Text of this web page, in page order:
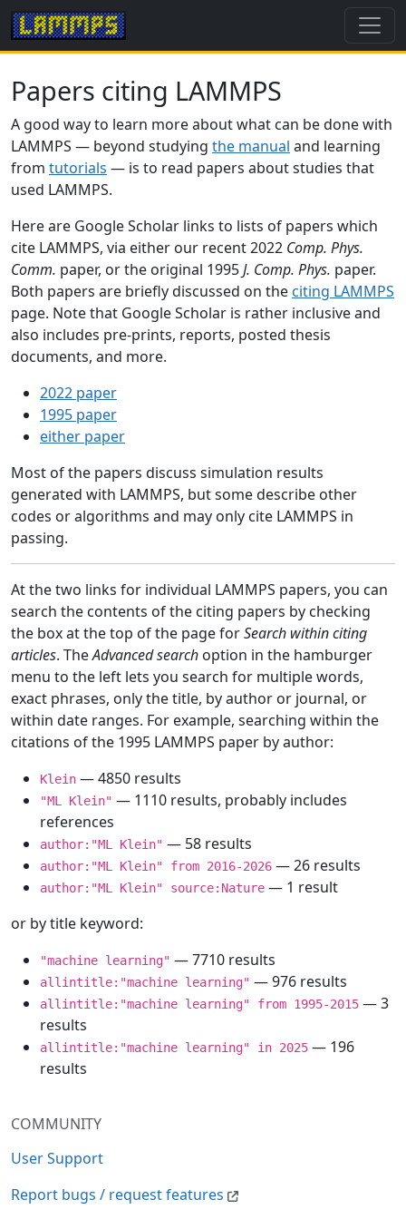
COMMUNITY
User Support
Report bugs / request features
Papers citing LAMMPS
A good way to learn more about what can be done with
LAMMPS — beyond studying the manual and learning
from tutorials — is to read papers about studies that
used LAMMPS.
Here are Google Scholar links to lists of papers which
cite LAMMPS, via either our recent 2022 Comp. Phys.
Comm. paper, or the original 1995J. Comp. Phys. paper.
Both papers are briefly discussed on the citing LAMMPS
page. Note that Google Scholar is rather inclusive and
also includes pre-prints, reports, posted thesis
documents, and more.
2022 paper
1995 paper
either paper
Most of the papers discuss simulation results
generated with LAMMPS, but some describe other
codes or algorithms and may only cite LAMMPS in
passing.
At the two links for individual LAMMPS papers, you can
search the contents of the citing papers by checking
the box at the top of the page forSearch within citing
articles. TheAdvanced search option in the hamburger
menu to the left lets you search for multiple words,
exact phrases, only the title, by author or journal, or
within date ranges. For example, searching within the
citations of the 1995 LAMMPS paper by author:
Klein — 4850 results
"ML Klein" — 1110 results, probably includes
references
author:"ML Klein" — 58 results
author:"ML Klein" from 2016-2026 — 26 results
author:"ML Klein" source:Nature — 1 result
or by title keyword:
"machine learning" — 7710 results
allintitle:"machine learning" — 976 results
allintitle:"machine learning" from 1995-2015 — 3
results
allintitle:"machine learning" in 2025 — 196
results